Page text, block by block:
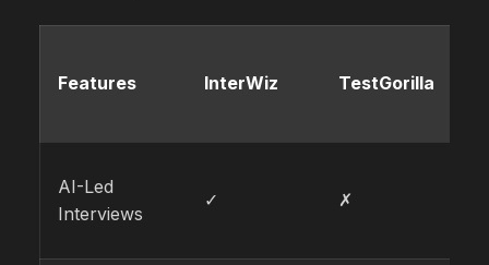
Features InterWiz TestGorilla
AI-Led
Interviews
✓ ✗